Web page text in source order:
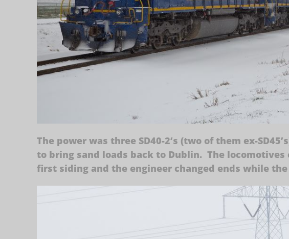
The power was three SD40-2’s (two of them ex-
to bring sand loads back to Dublin. The
first siding and the engineer changed ends while